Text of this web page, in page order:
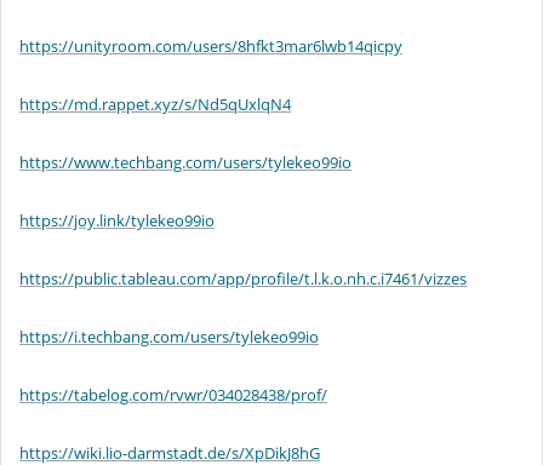
https://unityroom.com/users/8hfkt3mar6lwb14qicpy
https://md.rappet.xyz/s/Nd5qUxlqN4
https://www.techbang.com/users/tylekeo99io
https://joy.link/tylekeo99io
https://public.tableau.com/app/profile/t.l.k.o.nh.c.i7461/vizzes
https://i.techbang.com/users/tylekeo99io
https://tabelog.com/rvwr/034028438/prof/
https://wiki.lio-darmstadt.de/s/XpDikJ8hG